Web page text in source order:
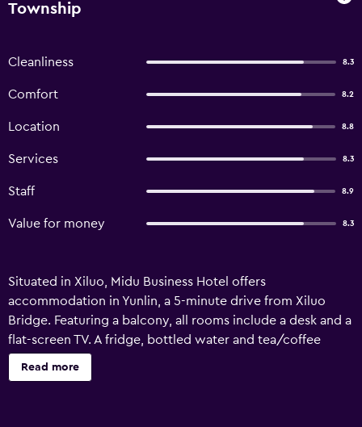
Township
Cleanliness 8.3
Comfort 8.2
Location 8.8
Services 8.3
Staff 8.9
Value for money 8.3
Situated in Xiluo, Midu Business Hotel offers
accommodation in Yunlin, a 5-minute drive from Xiluo
Bridge. Featuring a balcony, all rooms include a desk and a
flat-screen TV. A fridge, bottled water and tea/coffee
packets can be found in the room. The private bathroom
has a walk-in shower. For guests' comfort, towels, free
Read more